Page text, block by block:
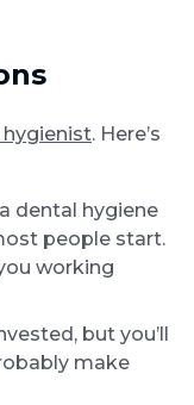
hygienist. Here’s
dental hygiene
people start.
working
but you’ll
make